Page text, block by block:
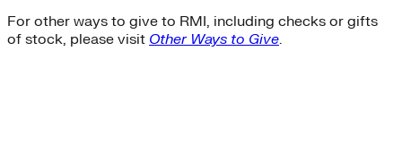
For other ways to give to RMI, including checks or gifts
of stock, please visit Other Ways to Give.